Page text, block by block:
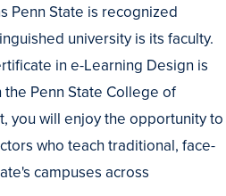
Penn State is recognized
university is its faculty.
in e-Learning Design is
Penn State College of
you will enjoy the opportunity to
who teach traditional, face-
campuses across